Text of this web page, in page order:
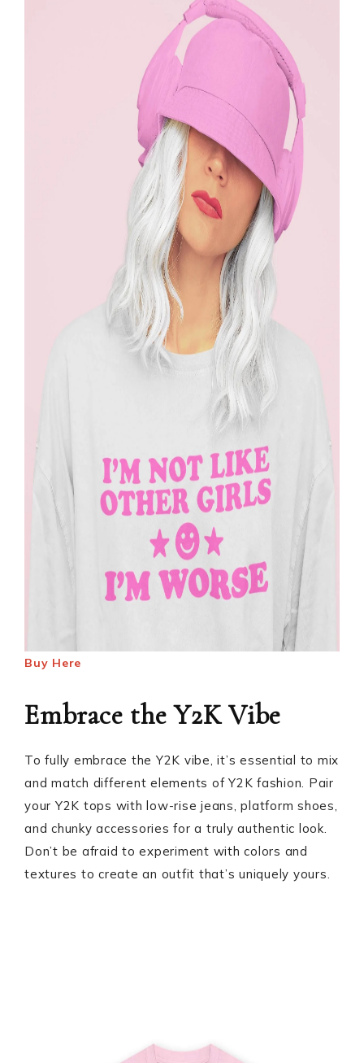
Buy Here
Embrace the Y2K Vibe
To fully embrace the Y2K vibe, it’s essential to mix
and match different elements of Y2K fashion. Pair
your Y2K tops with low-rise jeans, platform shoes,
and chunky accessories for a truly authentic look.
Don’t be afraid to experiment with colors and
textures to create an outfit that’s uniquely yours.